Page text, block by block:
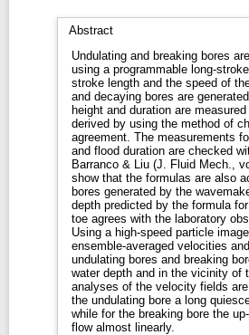
Abstract
Undulating and breaking bores
using a programmable long-
stroke length and the speed of
and decaying bores are
height and duration are
derived by using the method of
agreement. The measurements
and flood duration are checked
Barranco & Liu (J. Fluid Mech.,
show that the formulas are also
bores generated by the
depth predicted by the formula
toe agrees with the laboratory
Using a high-speed particle
ensemble-averaged velocities
undulating bores and breaking
water depth and in the vicinity of
analyses of the velocity fields
the undulating bore a long
while for the breaking bore the
flow almost linearly.